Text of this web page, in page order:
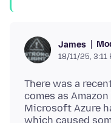
James
18/11/25, 3:11
There was a
comes as Amazon
Microsoft Azure